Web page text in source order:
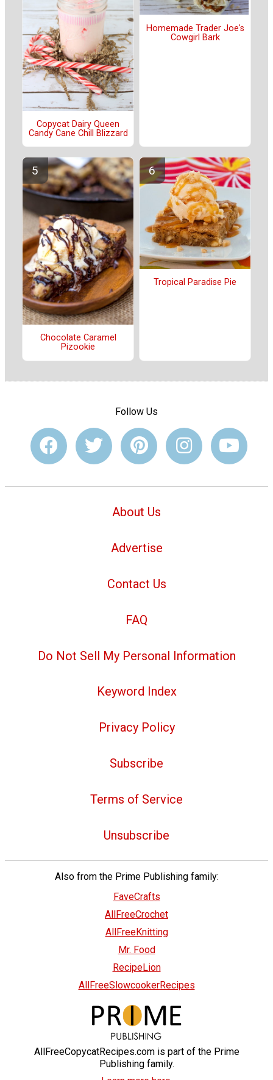
Copycat Dairy Queen
Candy Cane Chill Blizzard
Homemade Trader Joe's
Cowgirl Bark
Chocolate Caramel
Pizookie
Tropical Paradise Pie
Follow Us
About Us
Advertise
Contact Us
FAQ
Do Not Sell My Personal Information
Keyword Index
Privacy Policy
Subscribe
Terms of Service
Unsubscribe
Also from the Prime Publishing family:
FaveCrafts
AllFreeCrochet
AllFreeKnitting
Mr. Food
RecipeLion
AllFreeSlowcookerRecipes
AllFreeCopycatRecipes.com is part of the Prime
Publishing family.